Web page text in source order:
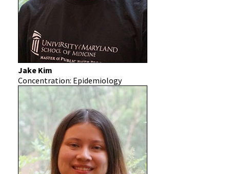
Jake Kim
Concentration: Epidemiology